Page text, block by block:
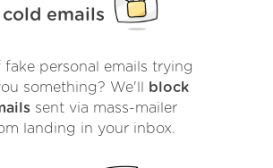
emails
fake personal emails trying
something? We'll
block
sent via mass-mailer
landing in your inbox.